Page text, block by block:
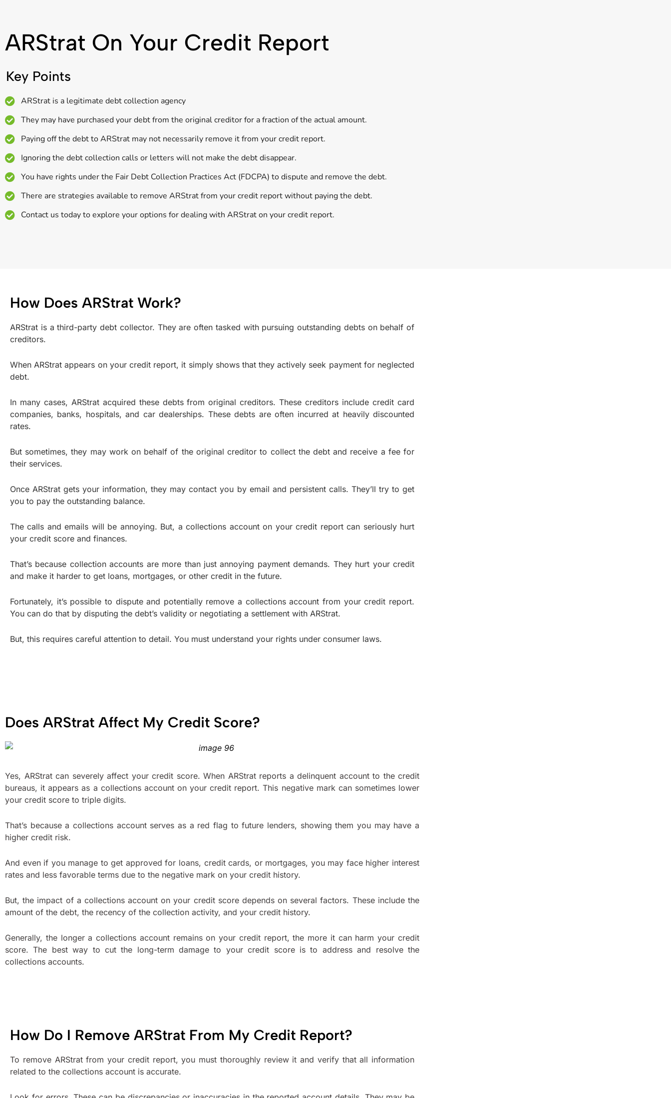
ARStrat On Your Credit Report
Key Points
ARStrat is a legitimate debt collection agency
They may have purchased your debt from the original creditor for a fraction of the actual amount.
Paying off the debt to ARStrat may not necessarily remove it from your credit report.
Ignoring the debt collection calls or letters will not make the debt disappear.
You have rights under the Fair Debt Collection Practices Act (FDCPA) to dispute and remove the debt.
There are strategies available to remove ARStrat from your credit report without paying the debt.
Contact us today to explore your options for dealing with ARStrat on your credit report.
How Does ARStrat Work?
ARStrat is a third-party debt collector. They are often tasked with pursuing outstanding debts on behalf of
creditors.
When ARStrat appears on your credit report, it simply shows that they actively seek payment for neglected
debt.
In many cases, ARStrat acquired these debts from original creditors. These creditors include credit card
companies, banks, hospitals, and car dealerships. These debts are often incurred at heavily discounted
rates.
But sometimes, they may work on behalf of the original creditor to collect the debt and receive a fee for
their services.
Once ARStrat gets your information, they may contact you by email and persistent calls. They’ll try to get
you to pay the outstanding balance.
The calls and emails will be annoying. But, a collections account on your credit report can seriously hurt
your credit score and finances.
That’s because collection accounts are more than just annoying payment demands. They hurt your credit
and make it harder to get loans, mortgages, or other credit in the future.
Fortunately, it’s possible to dispute and potentially remove a collections account from your credit report.
You can do that by disputing the debt’s validity or negotiating a settlement with ARStrat.
But, this requires careful attention to detail. You must understand your rights under consumer laws.
Does ARStrat Affect My Credit Score?
Yes, ARStrat can severely affect your credit score. When ARStrat reports a delinquent account to the credit
bureaus, it appears as a collections account on your credit report. This negative mark can sometimes lower
your credit score to triple digits.
That’s because a collections account serves as a red flag to future lenders, showing them you may have a
higher credit risk.
And even if you manage to get approved for loans, credit cards, or mortgages, you may face higher interest
rates and less favorable terms due to the negative mark on your credit history.
But, the impact of a collections account on your credit score depends on several factors. These include the
amount of the debt, the recency of the collection activity, and your credit history.
Generally, the longer a collections account remains on your credit report, the more it can harm your credit
score. The best way to cut the long-term damage to your credit score is to address and resolve the
collections accounts.
How Do I Remove ARStrat From My Credit Report?
To remove ARStrat from your credit report, you must thoroughly review it and verify that all information
related to the collections account is accurate.